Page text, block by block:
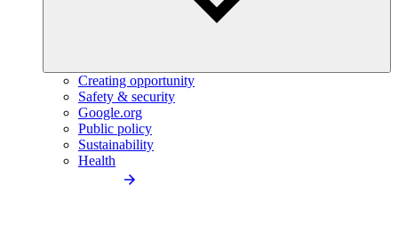
Creating opportunity
Safety & security
Google.org
Public policy
Sustainability
Health